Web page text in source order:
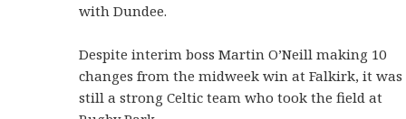
with Dundee.
Despite interim boss Martin O’Neill making 10
changes from the midweek win at Falkirk, it was
still a strong Celtic team who took the field at